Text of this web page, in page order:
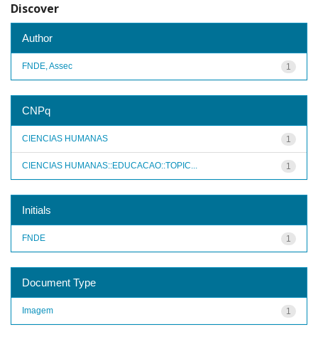
Discover
Author
1
FNDE, Assec
CNPq
1
CIENCIAS HUMANAS
1
CIENCIAS HUMANAS::EDUCACAO::TOPIC...
Initials
1
FNDE
Document Type
1
Imagem